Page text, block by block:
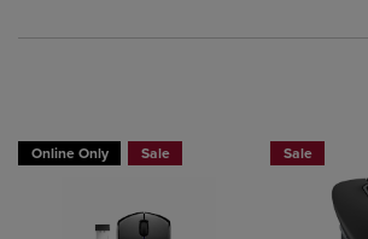
Online Only Sale Sale